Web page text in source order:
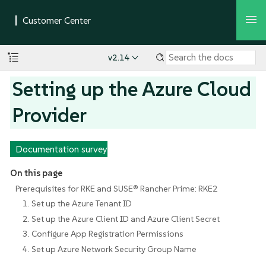
v2.14
Setting up the Azure Cloud
Provider
Documentation survey
On this page
Prerequisites for RKE and SUSE® Rancher Prime: RKE2
1. Set up the Azure Tenant ID
2. Set up the Azure Client ID and Azure Client Secret
3. Configure App Registration Permissions
4. Set up Azure Network Security Group Name